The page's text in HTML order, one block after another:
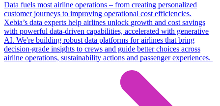
Data fuels most airline operations – from creating personalized
customer journeys to improving operational cost efficiencies.
Xebia’s data experts help airlines unlock growth and cost savings
with powerful data-driven capabilities, accelerated with generative
AI. We're building robust data platforms for airlines that bring
decision-grade insights to crews and guide better choices across
airline operations, sustainability actions and passenger experiences.